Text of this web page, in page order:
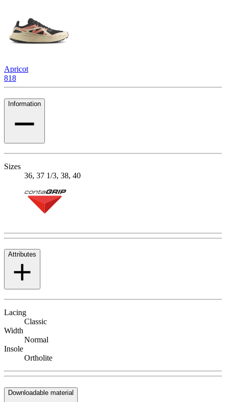
Apricot
818
Information
Sizes
36, 37 1/3, 38, 40
Attributes
Lacing
Classic
Width
Normal
Insole
Ortholite
Downloadable material